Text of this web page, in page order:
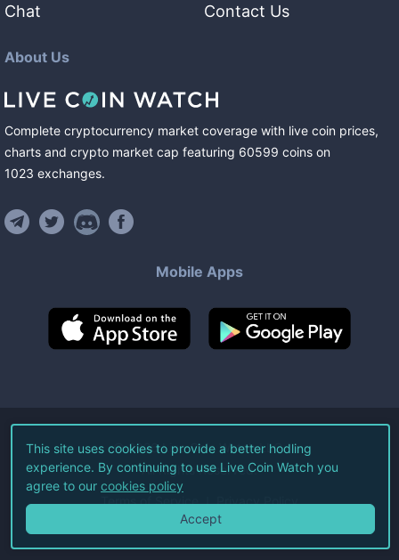
Chat
Contact Us
About Us
Complete cryptocurrency market coverage with live coin prices,
charts and crypto market cap featuring 60599 coins on
1023 exchanges.
Mobile Apps
©2026Live Coin Watch LLC.
All Rights Reserved.
Terms of Service Privacy Policy
This site uses cookies to provide a better hodling
experience. By continuing to use Live Coin Watch you
agree to our cookies policy
Accept